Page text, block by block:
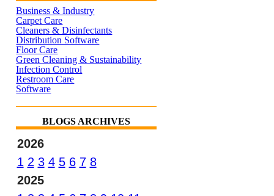
Business & Industry
Carpet Care
Cleaners & Disinfectants
Distribution Software
Floor Care
Green Cleaning & Sustainability
Infection Control
Restroom Care
Software
BLOGS ARCHIVES
2026
1 2 3 4 5 6 7 8
2025